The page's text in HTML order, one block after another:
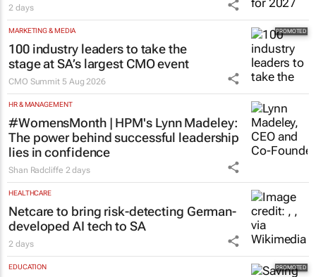
2 days
MARKETING & MEDIA
100 industry leaders to take the
stage at SA’s largest CMO event
CMO Summit 5 Aug 2026
HR & MANAGEMENT
#WomensMonth | HPM's Lynn Madeley:
The power behind successful leadership
lies in confidence
Shan Radcliffe 2 days
HEALTHCARE
Netcare to bring risk-detecting German-
developed AI tech to SA
2 days
EDUCATION